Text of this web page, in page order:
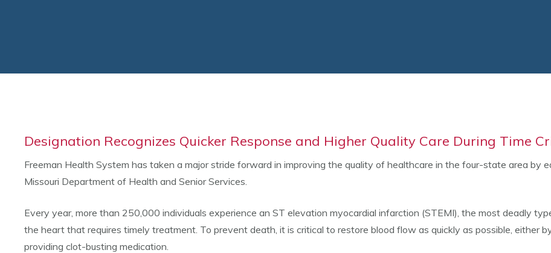
Designation Recognizes Quicker Response and Higher Quality Care During Time
Freeman Health System has taken a major stride forward in improving the quality of healthcare in the four-state area by
Missouri Department of Health and Senior Services.
Every year, more than 250,000 individuals experience an ST elevation myocardial infarction (STEMI), the most deadly
the heart that requires timely treatment. To prevent death, it is critical to restore blood flow as quickly as possible, either
providing clot-busting medication.